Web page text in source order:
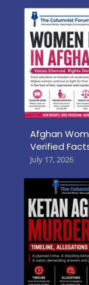
Afghan
Verified
July 17, 2026